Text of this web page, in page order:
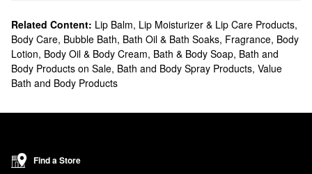
Related Content: Lip Balm, Lip Moisturizer & Lip Care Products,
Body Care, Bubble Bath, Bath Oil & Bath Soaks, Fragrance, Body
Lotion, Body Oil & Body Cream, Bath & Body Soap, Bath and
Body Products on Sale, Bath and Body Spray Products, Value
Bath and Body Products
Find a Store